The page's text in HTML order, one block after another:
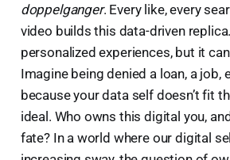
doppelganger. Every like, every
video builds this data-driven
personalized experiences, but it
Imagine being denied a loan, a job,
because your data self doesn’t fit
ideal. Who owns this digital you,
fate? In a world where our digital